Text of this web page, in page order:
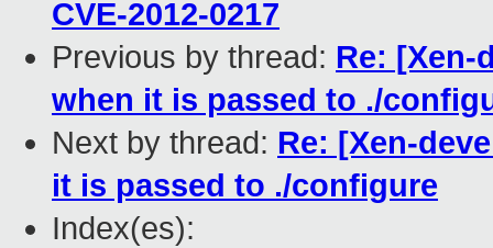
CVE-2012-0217
Previous by thread: Re: [Xen-
when it is passed to ./
Next by thread: Re: [Xen-
it is passed to ./configure
Index(es):